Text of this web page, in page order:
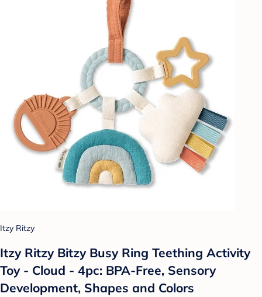
Itzy Ritzy
Itzy Ritzy Bitzy Busy Ring Teething Activity
Toy - Cloud - 4pc: BPA-Free, Sensory
Development, Shapes and Colors